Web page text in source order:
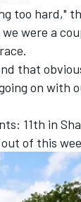
too hard,"
were a
that
on with
11th in
of this